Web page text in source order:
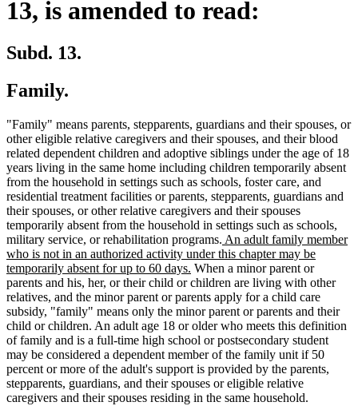
13, is amended to read:
Subd. 13.
Family.
"Family" means parents, stepparents, guardians and their spouses, or
other eligible relative caregivers and their spouses, and their blood
related dependent children and adoptive siblings under the age of 18
years living in the same home including children temporarily absent
from the household in settings such as schools, foster care, and
residential treatment facilities or parents, stepparents, guardians and
their spouses, or other relative caregivers and their spouses
temporarily absent from the household in settings such as schools,
military service, or rehabilitation programs. new
text
begin
An adult family member
who is not in an authorized activity under this chapter may be
temporarily absent for up to 60 days. new
text
end
When a minor parent or
parents and his, her, or their child or children are living with other
relatives, and the minor parent or parents apply for a child care
subsidy, "family" means only the minor parent or parents and their
child or children. An adult age 18 or older who meets this definition
of family and is a full-time high school or postsecondary student
may be considered a dependent member of the family unit if 50
percent or more of the adult's support is provided by the parents,
stepparents, guardians, and their spouses or eligible relative
caregivers and their spouses residing in the same household.